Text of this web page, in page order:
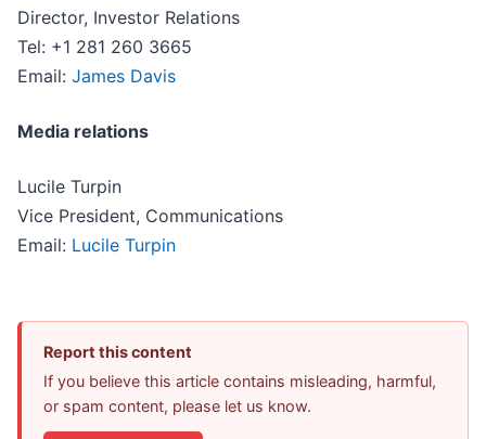
Director, Investor Relations
Tel: +1 281 260 3665
Email: James Davis
Media relations
Lucile Turpin
Vice President, Communications
Email: Lucile Turpin
Report this content
If you believe this article contains misleading, harmful,
or spam content, please let us know.